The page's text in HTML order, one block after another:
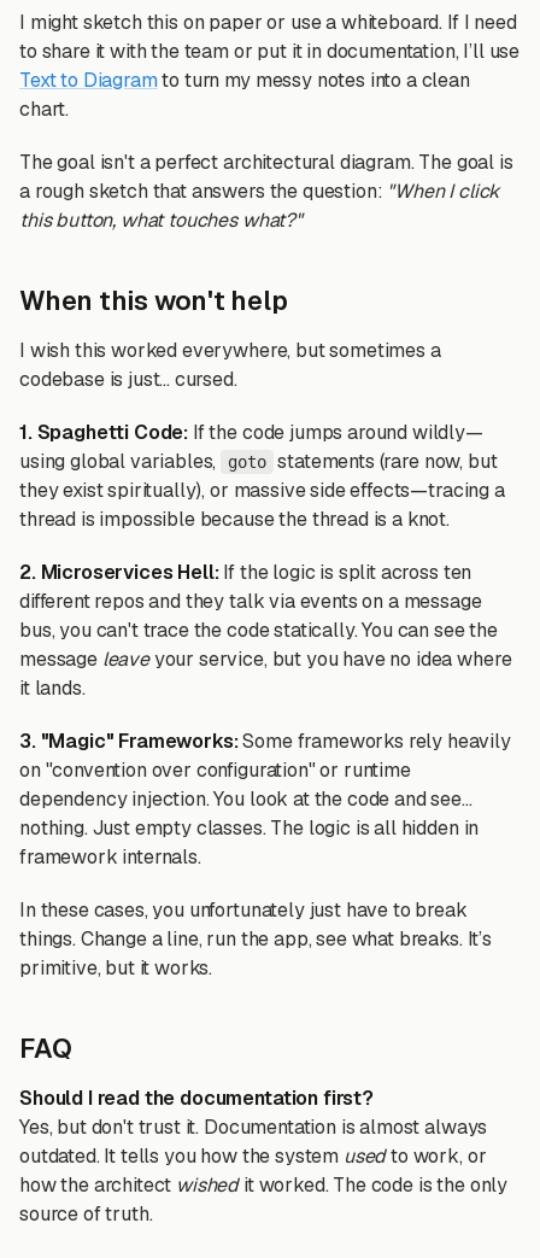
I might sketch this on paper or use a whiteboard. If I need
to share it with the team or put it in documentation, I’ll use
Text to Diagramto turn my messy notes into a clean
chart.
The goal isn't a perfect architectural diagram. The goal is
a rough sketch that answers the question: "When I click
this button, what touches what?"
When this won't help
I wish this worked everywhere, but sometimes a
codebase is just... cursed.
1. Spaghetti Code: If the code jumps around wildly—
using global variables,
goto statements (rare now, but
they exist spiritually), or massive side effects—tracing a
thread is impossible because the thread is a knot.
2. Microservices Hell:If the logic is split across ten
different repos and they talk via events on a message
bus, you can't trace the code statically. You can see the
message leaveyour service, but you have no idea where
it lands.
3. "Magic" Frameworks:Some frameworks rely heavily
on "convention over configuration" or runtime
dependency injection. You look at the code and see...
nothing. Just empty classes. The logic is all hidden in
framework internals.
In these cases, you unfortunately just have to break
things. Change a line, run the app, see what breaks. It’s
primitive, but it works.
FAQ
Should I read the documentation first?
Yes, but don't trust it. Documentation is almost always
outdated. It tells you how the system usedto work, or
how the architect wishedit worked. The code is the only
source of truth.